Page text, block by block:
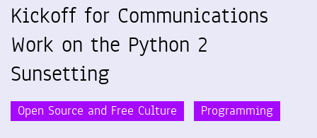
Kickoff for Communications
Work on the Python 2
Sunsetting
Open Source and Free Culture Programming